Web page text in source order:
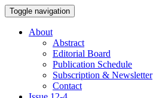
Toggle navigation
About
Abstract
Editorial Board
Publication Schedule
Subscription & Newsletter
Contact